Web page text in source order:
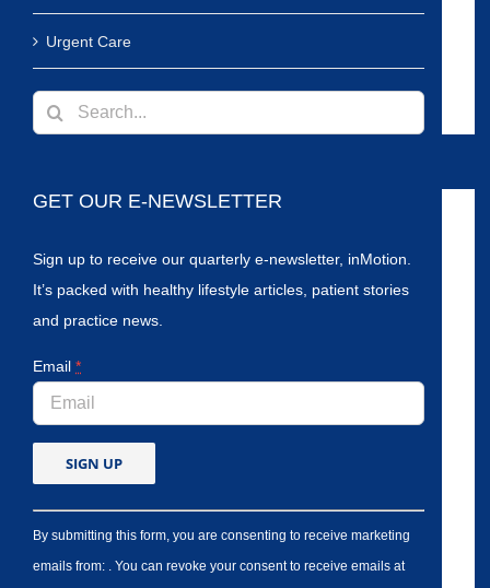
Urgent Care
Search
for:
GET OUR E-NEWSLETTER
Sign up to receive our quarterly e-newsletter, inMotion.
It’s packed with healthy lifestyle articles, patient stories
and practice news.
Email *
By submitting this form, you are consenting to receive marketing
emails from: . You can revoke your consent to receive emails at